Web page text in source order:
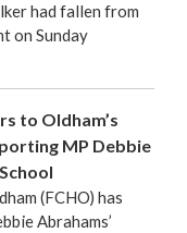
had fallen from
on Sunday
to Oldham’s
MP Debbie
(FCHO) has
Abrahams’